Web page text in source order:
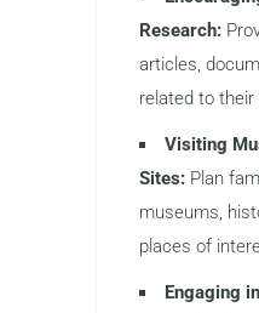
Research:
articles,
related to
Visiting
Sites: Plan
museums,
places of
Engaging